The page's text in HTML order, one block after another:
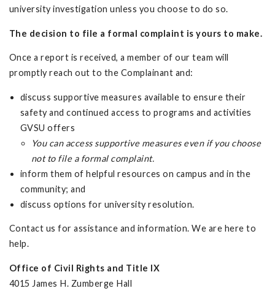
university investigation unless you choose to do so.
The decision to file a formal complaint is yours to make.
Once a report is received, a member of our team will
promptly reach out to the Complainant and:
discuss supportive measures available to ensure their
safety and continued access to programs and activities
GVSU offers
You can access supportive measures even if you choose
not to file a formal complaint.
inform them of helpful resources on campus and in the
community; and
discuss options for university resolution.
Contact us for assistance and information. We are here to
help.
Office of Civil Rights and Title IX
4015 James H. Zumberge Hall